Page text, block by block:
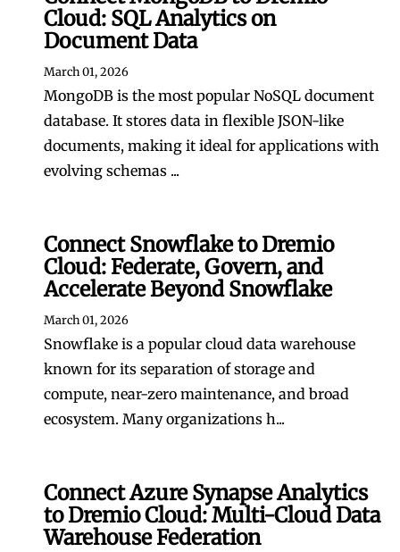
Cloud: SQL Analytics on
Document Data
March 01, 2026
MongoDB is the most popular NoSQL document
database. It stores data in flexible JSON-like
documents, making it ideal for applications with
evolving schemas ...
Connect Snowflake to Dremio
Cloud: Federate, Govern, and
Accelerate Beyond Snowflake
March 01, 2026
Snowflake is a popular cloud data warehouse
known for its separation of storage and
compute, near-zero maintenance, and broad
ecosystem. Many organizations h...
Connect Azure Synapse Analytics
to Dremio Cloud: Multi-Cloud Data
Warehouse Federation